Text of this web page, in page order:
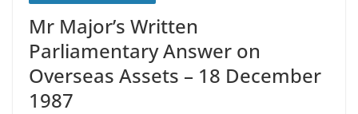
Mr Major’s Written
Parliamentary Answer on
Overseas Assets – 18 December
1987